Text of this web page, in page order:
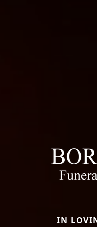
IN